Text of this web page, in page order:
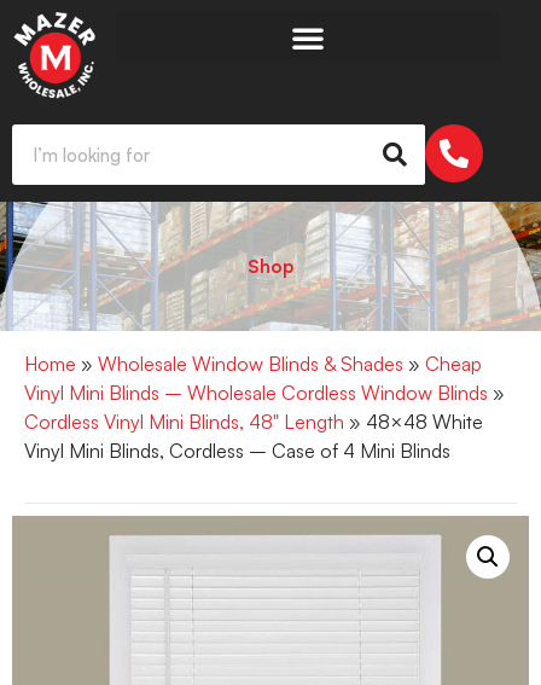
Shop
Home » Wholesale Window Blinds & Shades » Cheap
Vinyl Mini Blinds – Wholesale Cordless Window Blinds »
Cordless Vinyl Mini Blinds, 48" Length » 48×48 White
Vinyl Mini Blinds, Cordless – Case of 4 Mini Blinds